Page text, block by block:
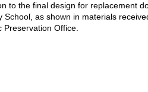
to the final design for replacement
School, as shown in materials
Preservation Office.